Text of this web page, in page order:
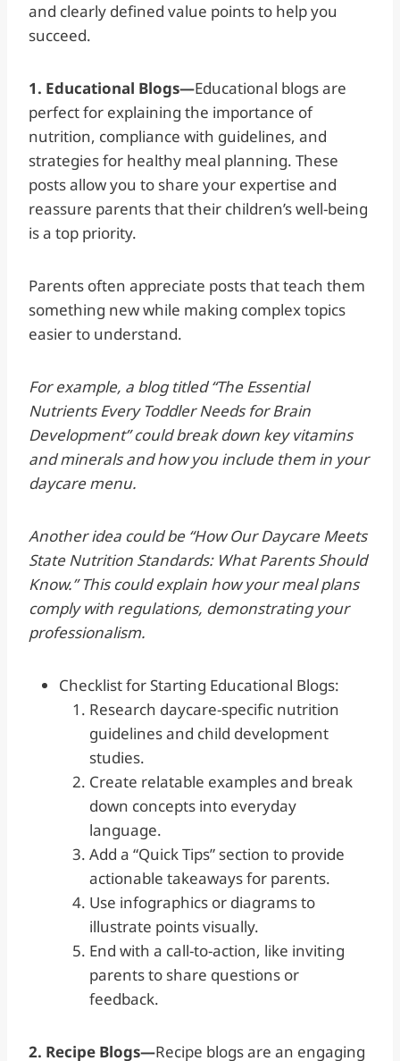
and clearly defined value points to help you
succeed.
1. Educational Blogs—Educational blogs are
perfect for explaining the importance of
nutrition, compliance with guidelines, and
strategies for healthy meal planning. These
posts allow you to share your expertise and
reassure parents that their children’s well-being
is a top priority.
Parents often appreciate posts that teach them
something new while making complex topics
easier to understand.
For example, a blog titled “The Essential
Nutrients Every Toddler Needs for Brain
Development” could break down key vitamins
and minerals and how you include them in your
daycare menu.
Another idea could be “How Our Daycare Meets
State Nutrition Standards: What Parents Should
Know.” This could explain how your meal plans
comply with regulations, demonstrating your
professionalism.
Checklist for Starting Educational Blogs:
Research daycare-specific nutrition
guidelines and child development
studies.
Create relatable examples and break
down concepts into everyday
language.
Add a “Quick Tips” section to provide
actionable takeaways for parents.
Use infographics or diagrams to
illustrate points visually.
End with a call-to-action, like inviting
parents to share questions or
feedback.
2. Recipe Blogs—Recipe blogs are an engaging